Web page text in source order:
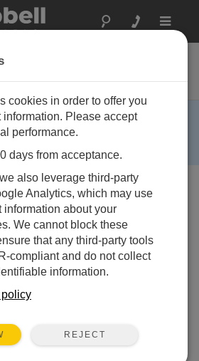
Toggle
Shield
available and has been
.
cookies in order to offer you
information. Please accept
performance.
days from acceptance.
also leverage third-party
Analytics, which may use
information about your
We cannot block these
that any third-party tools
compliant and do not collect
information.
REJECT